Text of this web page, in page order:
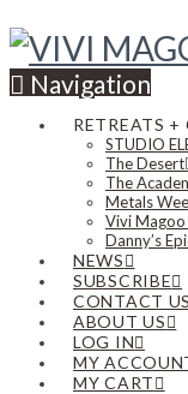
Navigation
RETREATS +
STUDIO
The Desert
The
Metals
Vivi
Danny’s
NEWS
SUBSCRIBE
CONTACT US
ABOUT US
LOG IN
MY
MY CART